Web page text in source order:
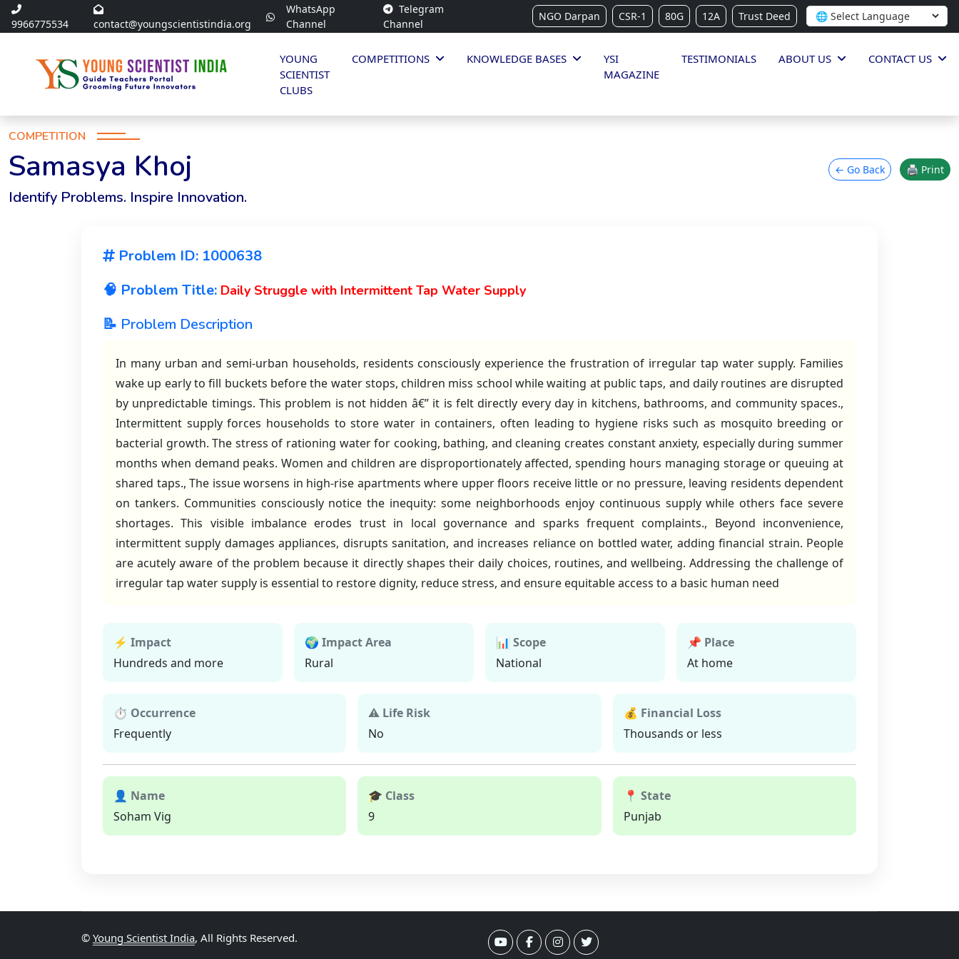
9966775534 contact@youngscientistindia.org
WhatsApp
Channel
Telegram
Channel
NGO Darpan CSR-1 80G 12A Trust Deed
YOUNG
SCIENTIST
CLUBS
COMPETITIONS KNOWLEDGE BASES
YSI
MAGAZINE
TESTIMONIALS ABOUT US CONTACT US
COMPETITION
Samasya Khoj
Identify Problems. Inspire Innovation.
← Go Back 🖨 Print
Problem ID: 1000638
🧠 Problem Title: Daily Struggle with Intermittent Tap Water Supply
📝 Problem Description
In many urban and semi-urban households, residents consciously experience the frustration of irregular tap water supply. Families
wake up early to fill buckets before the water stops, children miss school while waiting at public taps, and daily routines are disrupted
by unpredictable timings. This problem is not hidden â€” it is felt directly every day in kitchens, bathrooms, and community spaces.,
Intermittent supply forces households to store water in containers, often leading to hygiene risks such as mosquito breeding or
bacterial growth. The stress of rationing water for cooking, bathing, and cleaning creates constant anxiety, especially during summer
months when demand peaks. Women and children are disproportionately affected, spending hours managing storage or queuing at
shared taps., The issue worsens in high-rise apartments where upper floors receive little or no pressure, leaving residents dependent
on tankers. Communities consciously notice the inequity: some neighborhoods enjoy continuous supply while others face severe
shortages. This visible imbalance erodes trust in local governance and sparks frequent complaints., Beyond inconvenience,
intermittent supply damages appliances, disrupts sanitation, and increases reliance on bottled water, adding financial strain. People
are acutely aware of the problem because it directly shapes their daily choices, routines, and wellbeing. Addressing the challenge of
irregular tap water supply is essential to restore dignity, reduce stress, and ensure equitable access to a basic human need
⚡ Impact
Hundreds and more
🌍 Impact Area
Rural
📊 Scope
National
📌 Place
At home
⏱ Occurrence
Frequently
⚠ Life Risk
No
💰 Financial Loss
Thousands or less
👤 Name
Soham Vig
🎓 Class
9
📍 State
Punjab
© Young Scientist India, All Rights Reserved.